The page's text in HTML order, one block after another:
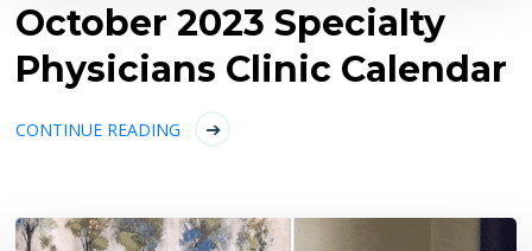
October 2023 Specialty
Physicians Clinic Calendar
CONTINUE READING